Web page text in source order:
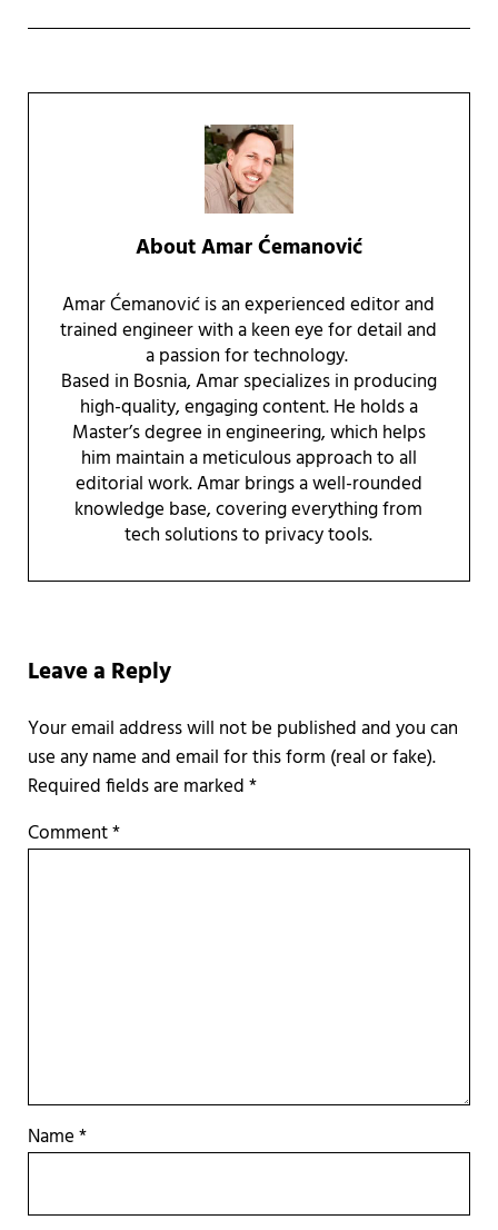
AboutAmar Ćemanović
Amar Ćemanović is an experienced editor and
trained engineer with a keen eye for detail and
a passion for technology.
Based in Bosnia, Amar specializes in producing
high-quality, engaging content. He holds a
Master’s degree in engineering, which helps
him maintain a meticulous approach to all
editorial work. Amar brings a well-rounded
knowledge base, covering everything from
tech solutions to privacy tools.
Leave a Reply
Required fields are marked*
Comment*
Name*